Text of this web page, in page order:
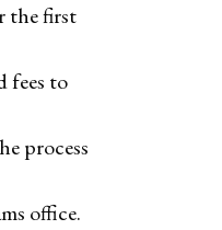
the first
fees to
process
office.